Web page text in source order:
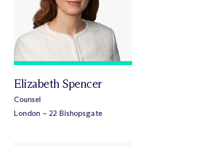
Elizabeth Spencer
Counsel
London – 22 Bishopsgate